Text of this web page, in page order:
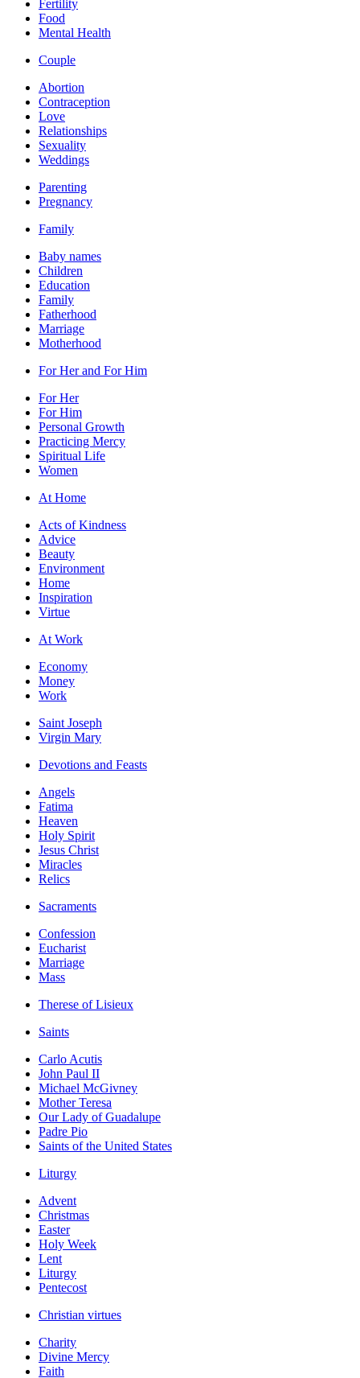
Fertility
Food
Mental Health
Couple
Abortion
Contraception
Love
Relationships
Sexuality
Weddings
Parenting
Pregnancy
Family
Baby names
Children
Education
Family
Fatherhood
Marriage
Motherhood
For Her and For Him
For Her
For Him
Personal Growth
Practicing Mercy
Spiritual Life
Women
At Home
Acts of Kindness
Advice
Beauty
Environment
Home
Inspiration
Virtue
At Work
Economy
Money
Work
Saint Joseph
Virgin Mary
Devotions and Feasts
Angels
Fatima
Heaven
Holy Spirit
Jesus Christ
Miracles
Relics
Sacraments
Confession
Eucharist
Marriage
Mass
Therese of Lisieux
Saints
Carlo Acutis
John Paul II
Michael McGivney
Mother Teresa
Our Lady of Guadalupe
Padre Pio
Saints of the United States
Liturgy
Advent
Christmas
Easter
Holy Week
Lent
Liturgy
Pentecost
Christian virtues
Charity
Divine Mercy
Faith